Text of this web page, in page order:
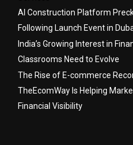
AI Construction Platform
Following Launch Event in
India’s Growing Interest in
Classrooms Need to Evolve
The Rise of E-commerce
TheEcomWay Is Helping
Financial Visibility